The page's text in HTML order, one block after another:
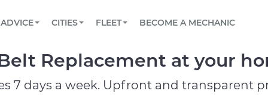
Book a top-rated mobile mechanic online
Reach us by phone or email, or read FAQ
TOWING AND ROADSIDE
ADVICE
View your car’s maintenance schedule
CITIES
AUSTIN, TX
DALLAS, TX
FLEET
Partner with us to simplify and scale fleet
BECOME A MECHANIC
Replacement at your
7 days a week. Upfront and transparent